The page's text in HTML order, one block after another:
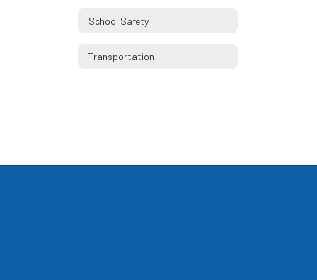
School Safety
Transportation